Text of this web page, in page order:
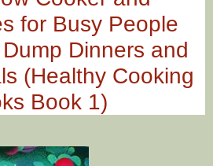
for Busy People
Dinners and
(Healthy Cooking
Book 1)